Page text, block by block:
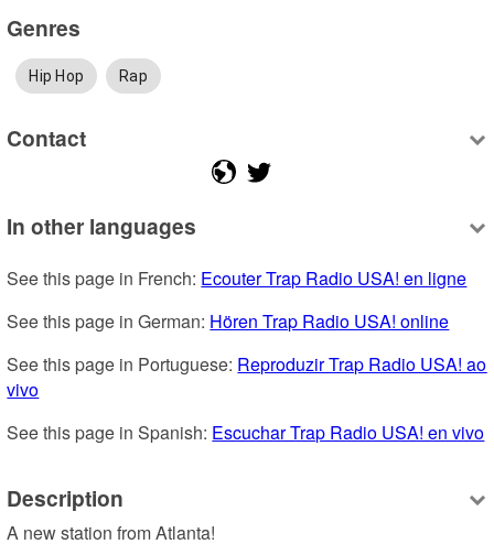
Genres
Hip Hop Rap
Contact
In other languages
See this page in French: Ecouter Trap Radio USA! en ligne
See this page in German: Hören Trap Radio USA! online
See this page in Portuguese: Reproduzir Trap Radio USA! ao
vivo
See this page in Spanish: Escuchar Trap Radio USA! en vivo
Description
A new station from Atlanta!